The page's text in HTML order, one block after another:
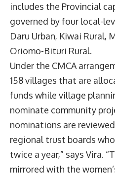
includes the Provincial
governed by four local-
Daru Urban, Kiwai Rural,
Oriomo-Bituri Rural.
Under the CMCA
158 villages that are
funds while village
nominate community
nominations are
regional trust boards
twice a year,” says Vira.
mirrored with the